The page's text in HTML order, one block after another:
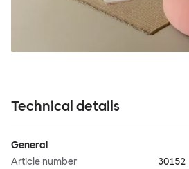
Technical details
General
Article number
30152